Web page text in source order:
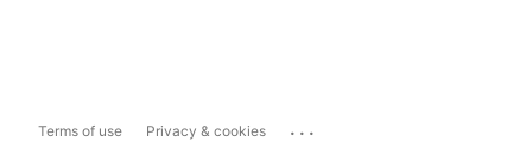
Terms of use Privacy & cookies ...